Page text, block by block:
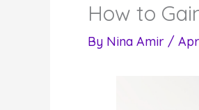
How to
By Nina Amir /